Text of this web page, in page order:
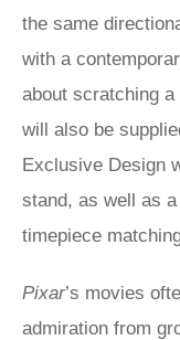
the same
with a
about scratching
will also be
Exclusive Design
stand, as well as
timepiece
Pixar’s movies
admiration from